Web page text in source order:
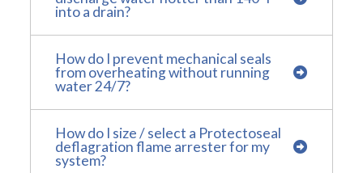
into a drain?
How do I prevent mechanical seals
from overheating without running
water 24/7?
How do I size / select a Protectoseal
deflagration flame arrester for my
system?